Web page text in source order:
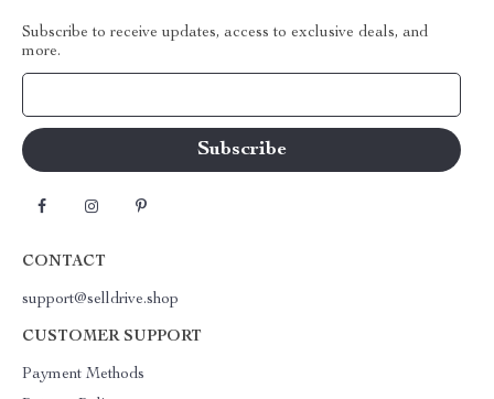
Subscribe to receive updates, access to exclusive deals, and
more.
CONTACT
support@selldrive.shop
CUSTOMER SUPPORT
Payment Methods